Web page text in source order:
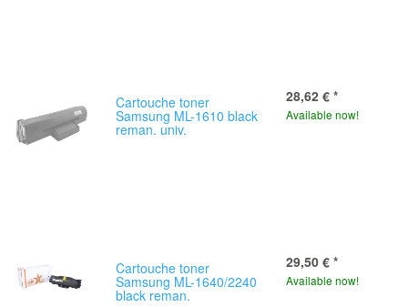
Cartouche toner
Samsung ML-1610 black
reman. univ.
28,62 € *
Available now!
Cartouche toner
Samsung ML-1640/2240
black reman.
29,50 € *
Available now!